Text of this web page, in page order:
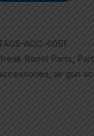
ACC-0051
Barrel Parts,
, air gun